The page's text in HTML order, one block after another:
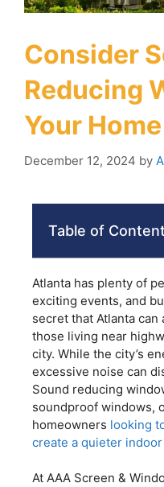
Consider
Reducing
Your Home
December 12, 2024 by
Table of
Atlanta has plenty of
exciting events, and
secret that Atlanta
those living near
city. While the city’s
excessive noise can
Sound reducing
soundproof windows,
homeowners looking
create a quieter
At AAA Screen &